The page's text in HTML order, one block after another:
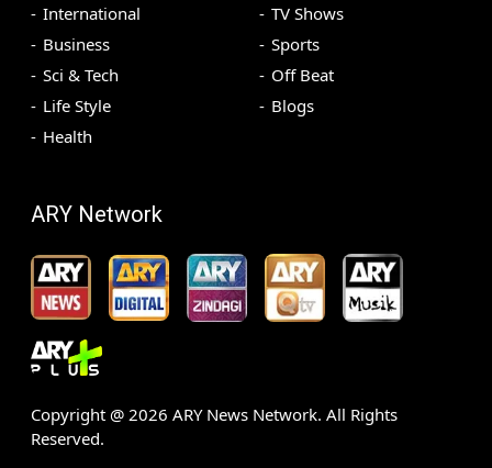
International
Business
Sci & Tech
Life Style
Health
TV Shows
Sports
Off Beat
Blogs
ARY Network
Copyright @ 2026 ARY News Network. All Rights
Reserved.